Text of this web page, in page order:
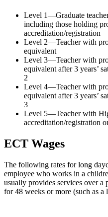
Level 1—Graduate
including those holding
accreditation/registration
Level 2—Teacher with
equivalent
Level 3—Teacher with
equivalent after 3 years’
2
Level 4—Teacher with
equivalent after 3 years’
3
Level 5—Teacher with
accreditation/registration
ECT Wages
The following rates for long
employee who works in a
usually provides services over a
for 48 weeks or more (such as a